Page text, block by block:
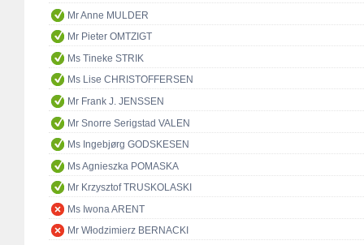
Mr Anne MULDER
Mr Pieter OMTZIGT
Ms Tineke STRIK
Ms Lise CHRISTOFFERSEN
Mr Frank J. JENSSEN
Mr Snorre Serigstad VALEN
Ms Ingebjørg GODSKESEN
Ms Agnieszka POMASKA
Mr Krzysztof TRUSKOLASKI
Ms Iwona ARENT
Mr Włodzimierz BERNACKI